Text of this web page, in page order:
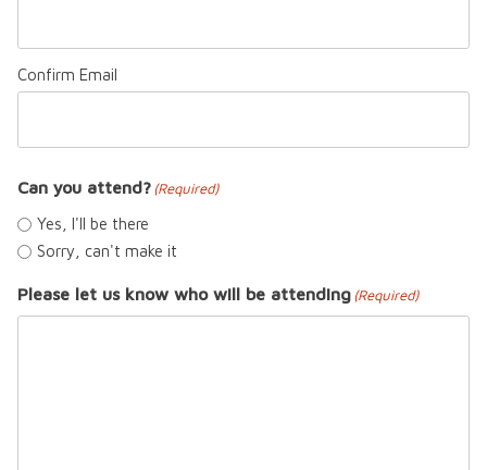
Confirm Email
Can you attend?(Required)
Yes, I'll be there
Sorry, can't make it
Please let us know who will be attending(Required)